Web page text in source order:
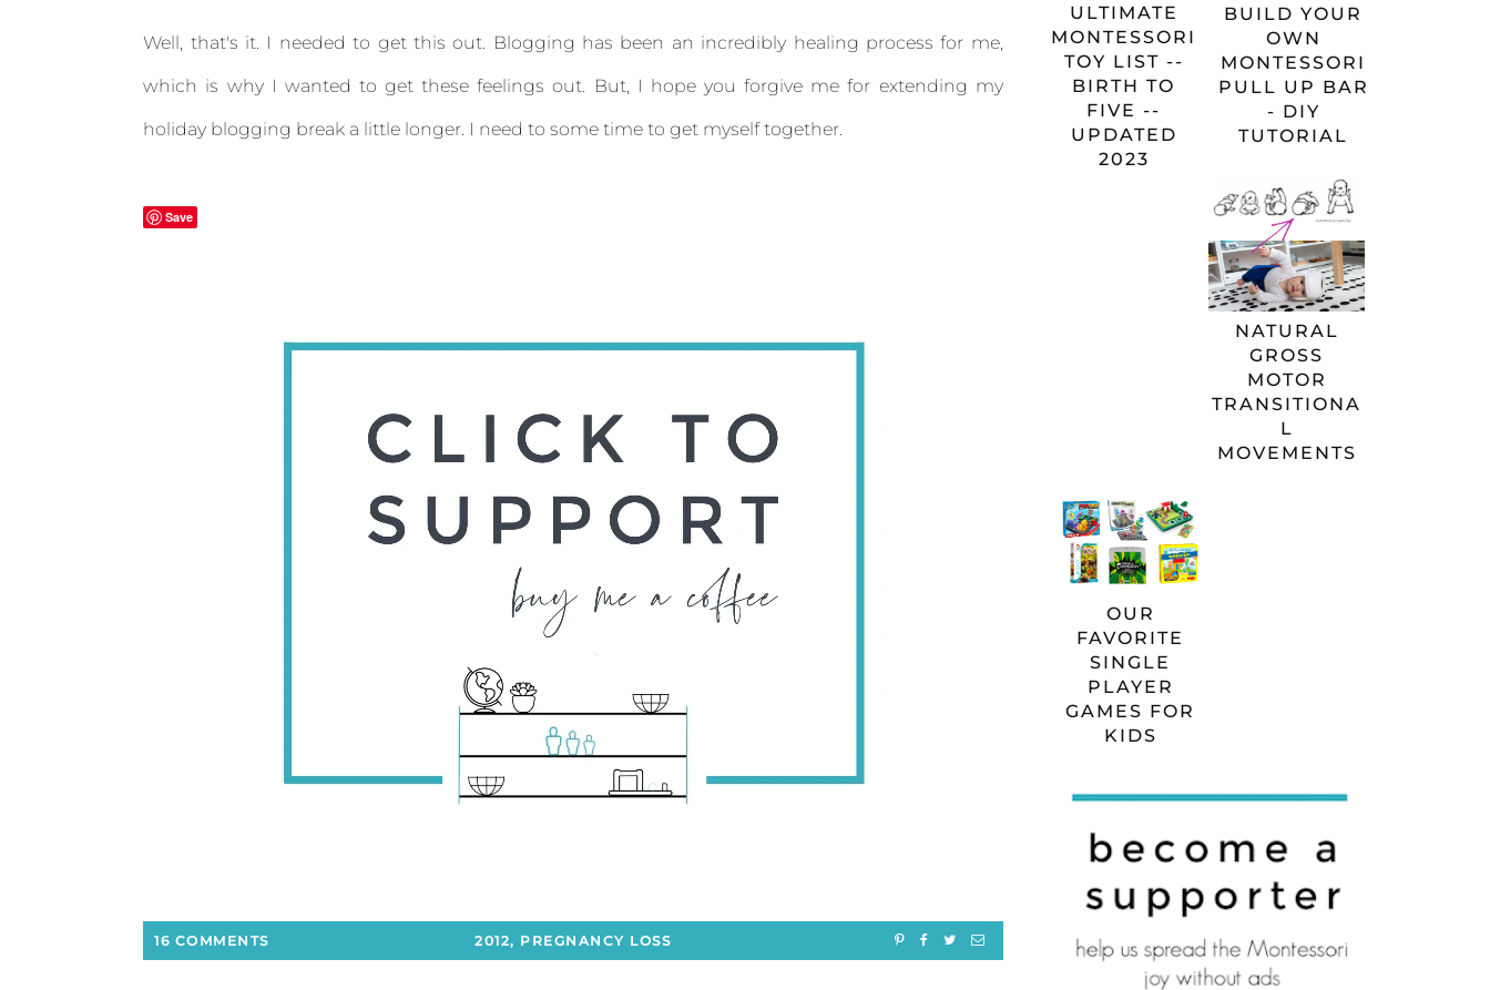
Well, that's it. I needed to get this out. Blogging has been an incredibly healing process for me,
which is why I wanted to get these feelings out. But, I hope you forgive me for extending my
holiday blogging break a little longer. I need to some time to get myself together.
Save
16 COMMENTS 2012, PREGNANCY LOSS
ULTIMATE
MONTESSORI
TOY LIST --
BIRTH TO
FIVE --
UPDATED
2023
BUILD YOUR
OWN
MONTESSORI
PULL UP BAR
- DIY
TUTORIAL
NATURAL
GROSS
MOTOR
TRANSITIONA
L
MOVEMENTS
OUR
FAVORITE
SINGLE
PLAYER
GAMES FOR
KIDS